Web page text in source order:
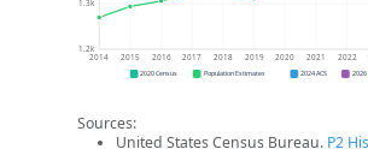
1.2k
1.3k
2014 2015 2016 2017 2018 2019 2020 2021 2022
2020 Census Population Estimates 2024 ACS 2026
Sources:
United States Census Bureau. P2